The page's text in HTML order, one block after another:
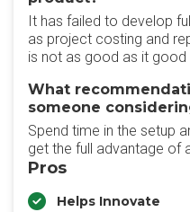
It has failed to develop
as project costing and
is not as good as it good
What
someone
Spend time in the setup
get the full advantage of
Pros
Helps Innovate